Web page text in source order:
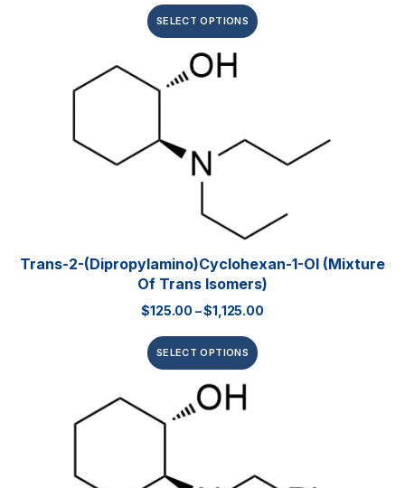
SELECT OPTIONS
Trans-2-(dipropylamino)cyclohexan-1-Ol (mixture
Of Trans Isomers)
$125.00 –$1,125.00
SELECT OPTIONS